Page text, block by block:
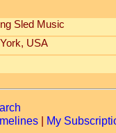
Sled Music
USA
My